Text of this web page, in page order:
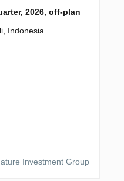
2026, off-plan
Indonesia
Investment Group